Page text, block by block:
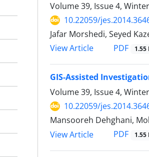
Volume 39, Issue 4,
10.22059/
Jafar Morshedi, Seyed
View Article
PDF 1.55
GIS-Assisted
Volume 39, Issue 4,
10.22059/
Mansooreh Dehghani,
View Article
PDF 1.55